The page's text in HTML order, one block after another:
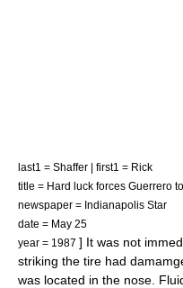
last1 = Shaffer | first1 = Rick
title = Hard luck forces Guerrero
newspaper = Indianapolis Star
date = May 25
year = 1987 ] It was not
striking the tire had
was located in the nose.